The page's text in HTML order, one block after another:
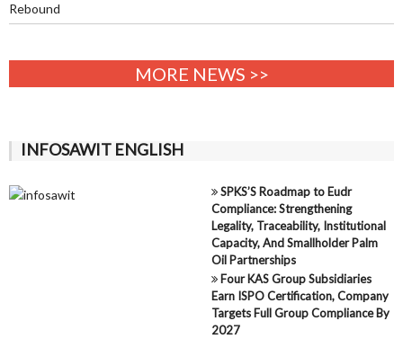
MORE NEWS >>
INFOSAWIT ENGLISH
SPKS’S Roadmap to Eudr
Compliance: Strengthening
Legality, Traceability, Institutional
Capacity, And Smallholder Palm
Oil Partnerships
Four KAS Group Subsidiaries
Earn ISPO Certification, Company
Targets Full Group Compliance By
2027